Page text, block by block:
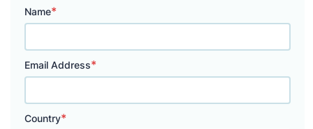
Name*
Email Address*
Country*